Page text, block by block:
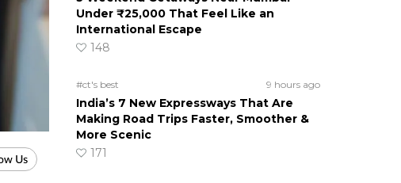
Under ₹25,000 That Feel Like an
International Escape
148
#ct's best 9 hours ago
India’s 7 New Expressways That Are
Making Road Trips Faster, Smoother &
More Scenic
171